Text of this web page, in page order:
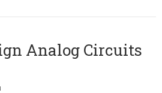
Analog Circuits